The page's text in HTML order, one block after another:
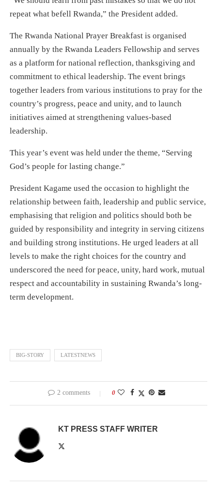
repeat what befell Rwanda,” the President added.
The Rwanda National Prayer Breakfast is organised
annually by the Rwanda Leaders Fellowship and serves
as a platform for national reflection, thanksgiving and
commitment to ethical leadership. The event brings
together leaders from various institutions to pray for the
country’s progress, peace and unity, and to launch
initiatives aimed at strengthening values-based
leadership.
This year’s event was held under the theme, “Serving
God’s people for lasting change.”
President Kagame used the occasion to highlight the
relationship between faith, leadership and public service,
emphasising that religion and politics should both be
guided by responsibility and integrity in serving citizens
and building strong institutions. He urged leaders at all
levels to make the right choices for the country and
underscored the need for peace, unity, hard work, mutual
respect and accountability in sustaining Rwanda’s long-
term development.
BIG-STORY LATESTNEWS
2 comments 0
KT PRESS STAFF WRITER